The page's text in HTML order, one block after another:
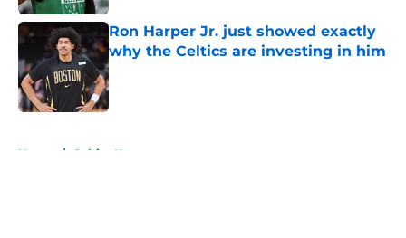
Ron Harper Jr. just showed exactly
why the Celtics are investing in him
Published by on Invalid Date
Home / Celtics News